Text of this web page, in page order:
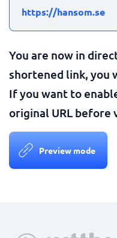
https://hansom.se
You are now in
shortened link, you
If you want to
original URL
Preview mode